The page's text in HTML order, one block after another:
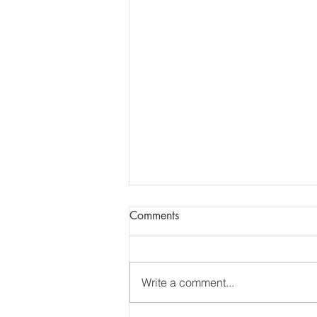
Report of AGM + Dental
has been shared via e-mail.
______________________________
Comments
Write a comment...